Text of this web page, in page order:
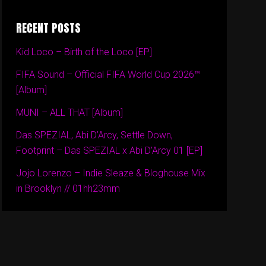
RECENT POSTS
Kid Loco – Birth of the Loco [EP]
FIFA Sound – Official FIFA World Cup 2026™
[Album]
MUNI – ALL THAT [Album]
Das SPEZIAL, Abi D’Arcy, Settle Down,
Footprint – Das SPEZIAL x Abi D’Arcy 01 [EP]
Jojo Lorenzo – Indie Sleaze & Bloghouse Mix
in Brooklyn // 01hh23mm